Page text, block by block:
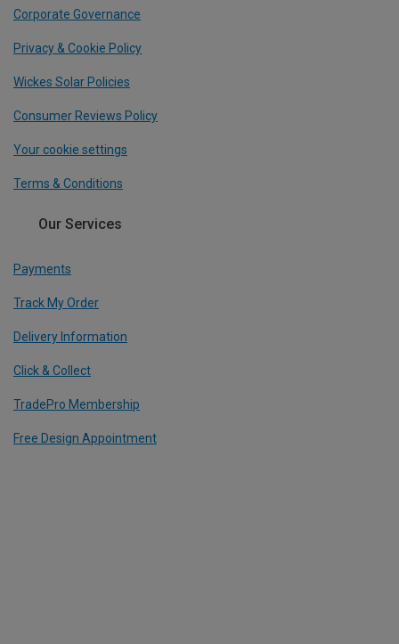
Corporate Governance
Privacy & Cookie Policy
Wickes Solar Policies
Consumer Reviews Policy
Your cookie settings
Terms & Conditions
Our Services
Payments
Track My Order
Delivery Information
Click & Collect
TradePro Membership
Free Design Appointment